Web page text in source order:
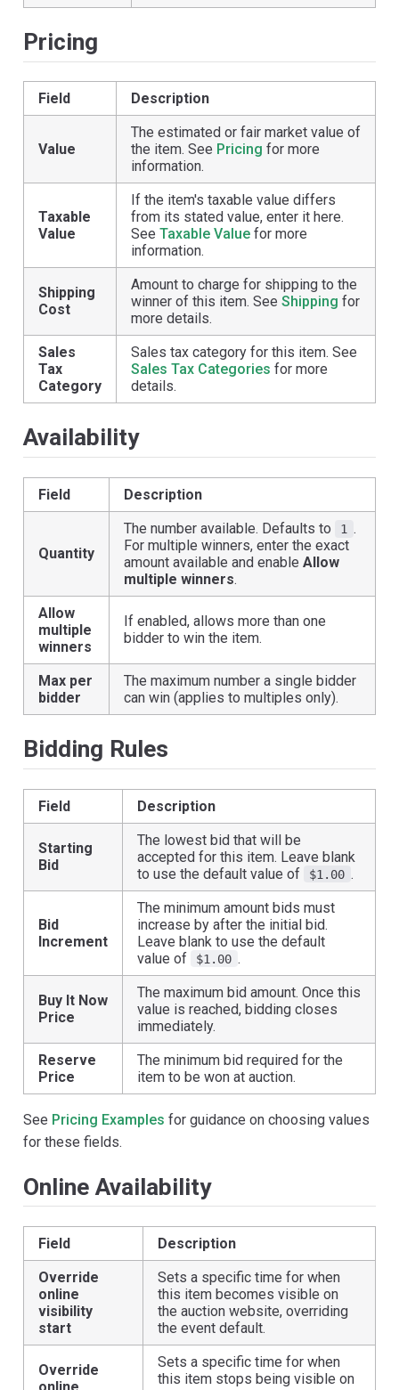
Pricing
Field Description
Value
The estimated or fair market value of
the item. See Pricing for more
information.
Taxable
Value
If the item's taxable value differs
from its stated value, enter it here.
See Taxable Value for more
information.
Shipping
Cost
Amount to charge for shipping to the
winner of this item. See Shipping for
more details.
Sales
Tax
Category
Sales tax category for this item. See
Sales Tax Categories for more
details.
Availability
Field Description
Quantity
The number available. Defaults to 1 .
For multiple winners, enter the exact
amount available and enable Allow
multiple winners.
Allow
multiple
winners
If enabled, allows more than one
bidder to win the item.
Max per
bidder
The maximum number a single bidder
can win (applies to multiples only).
Bidding Rules
Field Description
Starting
Bid
The lowest bid that will be
accepted for this item. Leave blank
to use the default value of
$1.00 .
Bid
Increment
The minimum amount bids must
increase by after the initial bid.
Leave blank to use the default
value of
$1.00 .
Buy It Now
Price
The maximum bid amount. Once this
value is reached, bidding closes
immediately.
Reserve
Price
The minimum bid required for the
item to be won at auction.
See Pricing Examples for guidance on choosing values
for these fields.
Online Availability
Field
Description
Override
online
visibility
start
Sets a specific time for when
this item becomes visible on
the auction website, overriding
the event default.
Override
Sets a specific time for when
this item stops being visible on